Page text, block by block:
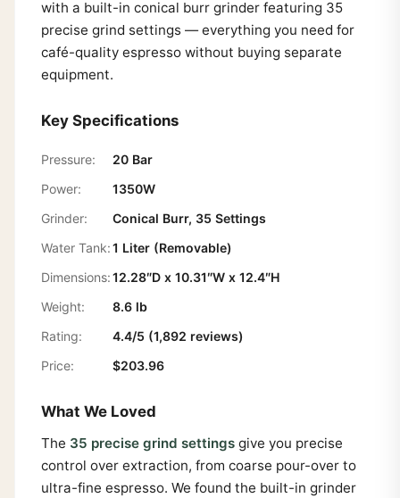
with a built-in conical burr grinder featuring 35
precise grind settings — everything you need for
café-quality espresso without buying separate
equipment.
Key Specifications
Pressure:
20 Bar
Power:
1350W
Grinder:
Conical Burr, 35 Settings
Water Tank:1 Liter (Removable)
Dimensions:12.28″D x 10.31″W x 12.4″H
Weight:
8.6 lb
Rating:
4.4/5 (1,892 reviews)
Price:
$203.96
What We Loved
The 35 precise grind settingsgive you precise
control over extraction, from coarse pour-over to
ultra-fine espresso. We found the built-in grinder